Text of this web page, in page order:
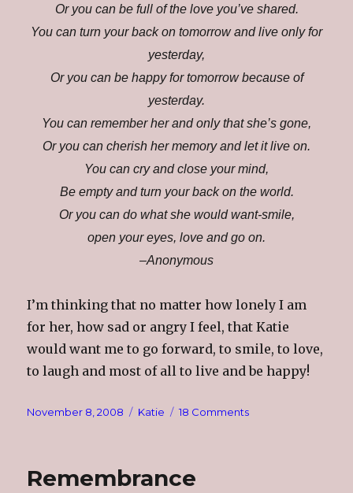
Or you can be full of the love you’ve shared.
You can turn your back on tomorrow and live only for
yesterday,
Or you can be happy for tomorrow because of
yesterday.
You can remember her and only that she’s gone,
Or you can cherish her memory and let it live on.
You can cry and close your mind,
Be empty and turn your back on the world.
Or you can do what she would want-smile,
open your eyes, love and go on.
–Anonymous
I’m thinking that no matter how lonely I am
for her, how sad or angry I feel, that Katie
would want me to go forward, to smile, to love,
to laugh and most of all to live and be happy!
Posted
November 8, 2008 Categories
Katie 18 Commentson
Remembrance